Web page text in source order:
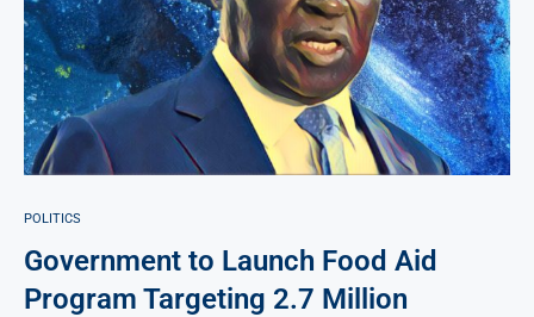
POLITICS
Government to Launch Food Aid
Program Targeting 2.7 Million